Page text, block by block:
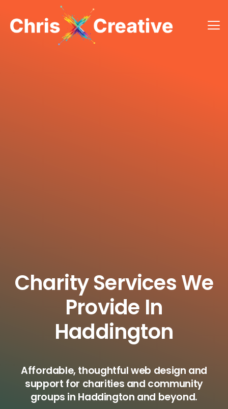
Charity Services We
Provide In
Haddington
Affordable, thoughtful web design and
support for charities and community
groups in Haddington and beyond.